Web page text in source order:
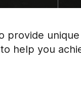
provide
help you